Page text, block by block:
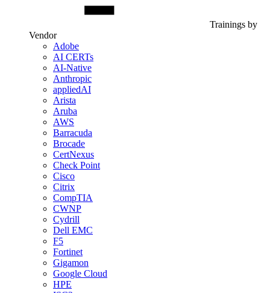
Trainings by
Vendor
Adobe
AI CERTs
AI-Native
Anthropic
appliedAI
Arista
Aruba
AWS
Barracuda
Brocade
CertNexus
Check Point
Cisco
Citrix
CompTIA
CWNP
Cydrill
Dell EMC
F5
Fortinet
Gigamon
Google Cloud
HPE